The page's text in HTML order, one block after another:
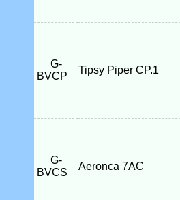
G-
BVCP
Tipsy Piper CP.1
G-
BVCS
Aeronca 7AC